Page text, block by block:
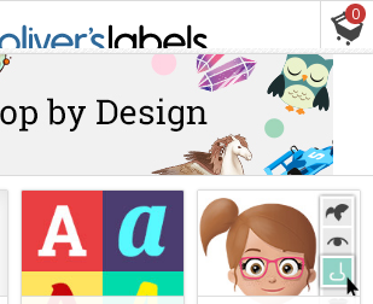
Labels
0
FREE SHIPPING ON ORDERS $30+